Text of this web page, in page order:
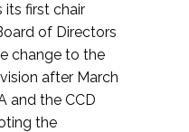
its first chair
of Directors
change to the
after March
and the CCD
the